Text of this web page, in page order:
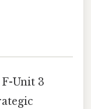
Unit 3